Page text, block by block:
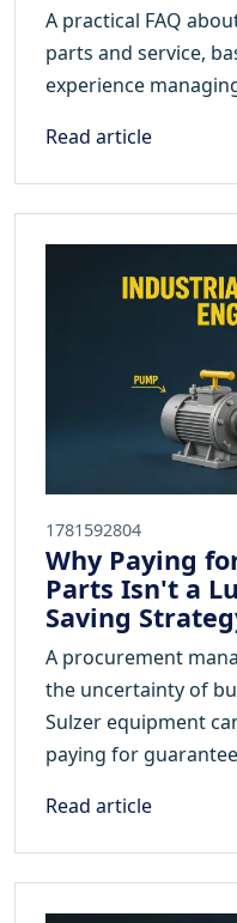
A practical FAQ
parts and service,
experience
Read article
1781592804
Why Paying
Parts Isn't a
Saving
A procurement
the uncertainty of
Sulzer equipment
paying for
Read article